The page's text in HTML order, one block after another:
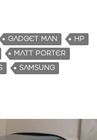
GADGET MAN
HP
MATT PORTER
SAMSUNG